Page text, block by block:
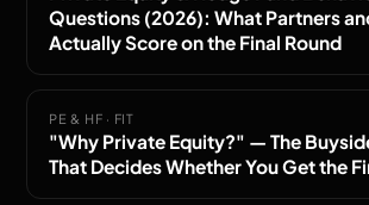
Questions (2026): What Partners
Actually Score on the Final Round
PE & HF · FIT
"Why Private Equity?" — The
That Decides Whether You Get the